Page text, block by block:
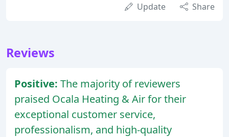
Update Share
Reviews
Positive: The majority of reviewers
praised Ocala Heating & Air for their
exceptional customer service,
professionalism, and high-quality